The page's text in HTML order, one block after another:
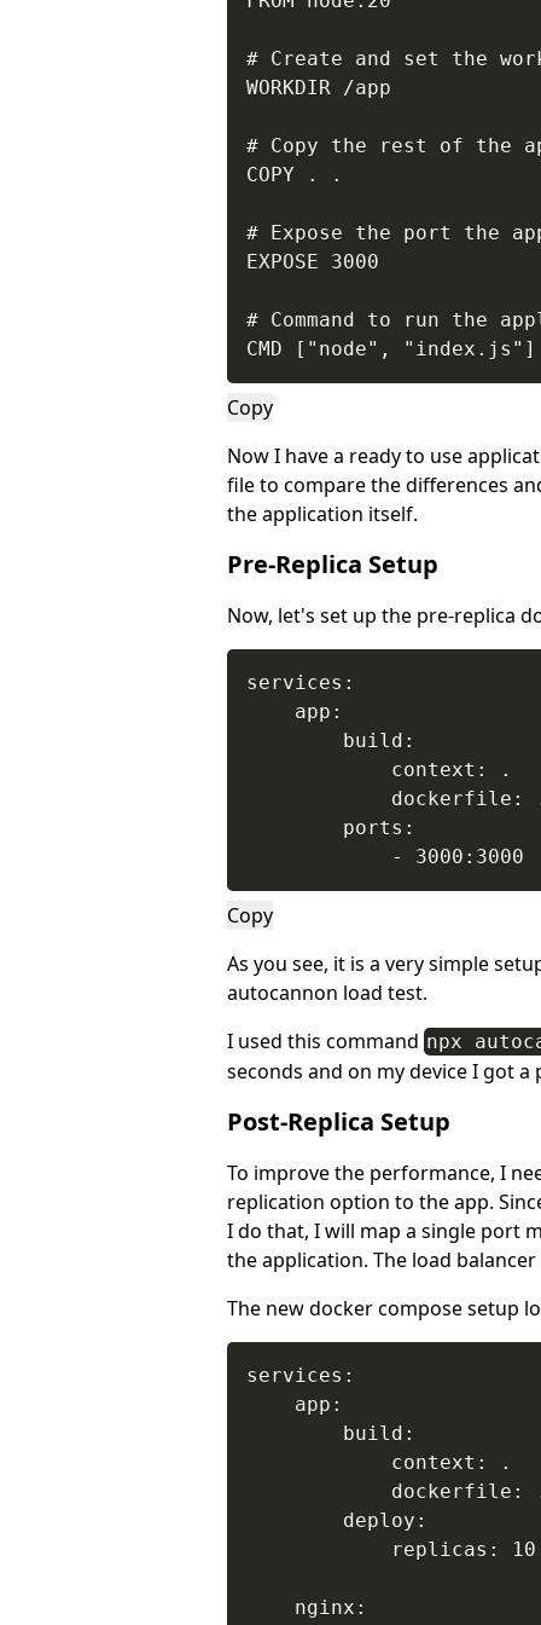
# Create and set the
WORKDIR /app
# Copy the rest of the
COPY . .
# Expose the port the
EXPOSE 3000
# Command to run the
CMD ["node", "index.js"]
Copy
Now I have a ready to use
file to compare the differences
the application itself.
Pre-Replica Setup
Now, let's set up the pre-replica
services:
    app:
        build:
            context: .
dockerfile:
        ports:
            - 3000:3000
Copy
As you see, it is a very simple
autocannon load test.
I used this command npx
seconds and on my device I got
Post-Replica Setup
To improve the performance, I
replication option to the app.
I do that, I will map a single port
the application. The load
The new docker compose setup
services:
    app:
        build:
            context: .
dockerfile:
        deploy:
            replicas: 10
    nginx: